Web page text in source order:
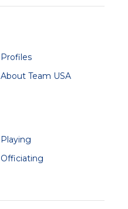
Profiles
About Team USA
Playing
Officiating